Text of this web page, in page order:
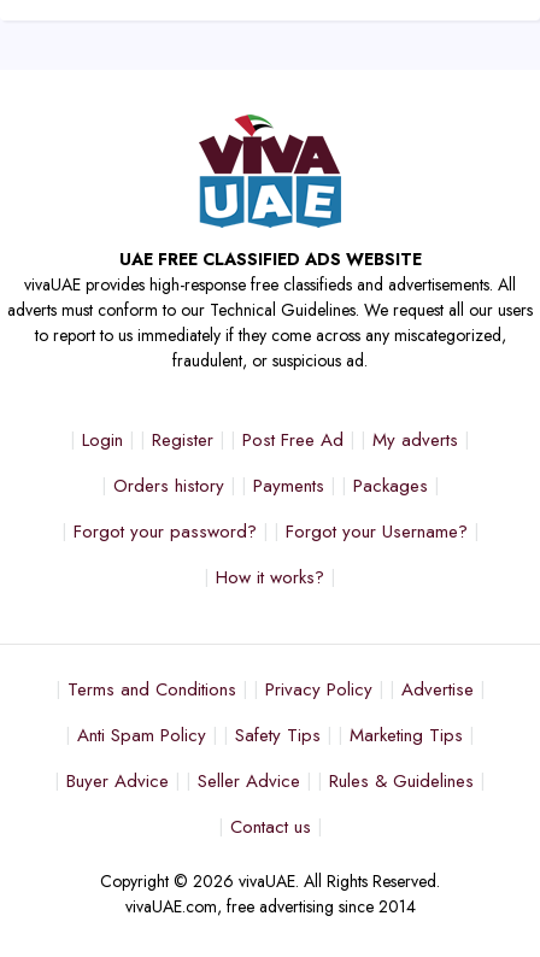
UAE FREE CLASSIFIED ADS WEBSITE
vivaUAE provides high-response free classifieds and advertisements. All
adverts must conform to our Technical Guidelines. We request all our users
to report to us immediately if they come across any miscategorized,
fraudulent, or suspicious ad.
Login Register Post Free Ad
My adverts
Orders history
Payments
Packages
Forgot your password?
Forgot your Username?
How it works?
Terms and Conditions Privacy Policy
Advertise
Anti Spam Policy
Safety Tips
Marketing Tips
Buyer Advice
Seller Advice
Rules & Guidelines
Contact us
Copyright © 2026 vivaUAE. All Rights Reserved.
vivaUAE.com, free advertising since 2014